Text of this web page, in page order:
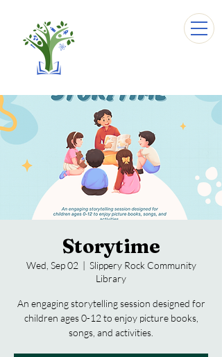
Storytime
Wed, Sep 02
  |
Slippery Rock Community
Library
An engaging storytelling session designed for
children ages 0-12 to enjoy picture books,
songs, and activities.